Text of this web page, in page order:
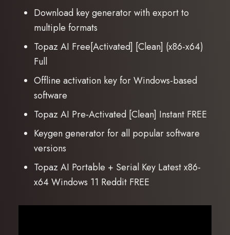
Download key generator with export to
multiple formats
Topaz AI Free[Activated] [Clean] (x86-x64)
Full
Offline activation key for Windows-based
software
Topaz AI Pre-Activated [Clean] Instant FREE
Keygen generator for all popular software
versions
Topaz AI Portable + Serial Key Latest x86-
x64 Windows 11 Reddit FREE